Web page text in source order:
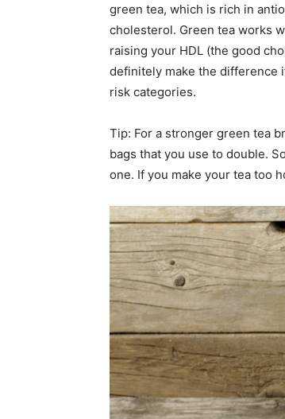
green tea, which is rich in
cholesterol. Green tea works
raising your HDL (the good
definitely make the difference
risk categories.
Tip: For a stronger green tea
bags that you use to double.
one. If you make your tea too